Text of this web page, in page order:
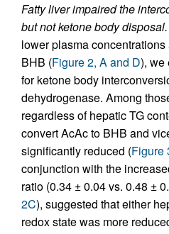
Fatty liver impaired the
but not ketone body disposal.
lower plasma
BHB (Figure 2, A and D), we
for ketone body
dehydrogenase. Among
regardless of hepatic TG
convert AcAc to BHB and
significantly reduced (Figure
conjunction with the
ratio (0.34 ± 0.04 vs. 0.48 ±
2C), suggested that either
redox state was more